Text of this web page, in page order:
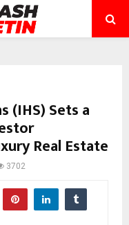
(IHS) Sets a
Real Estate
3702